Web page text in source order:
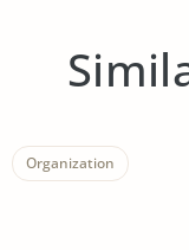
Organization